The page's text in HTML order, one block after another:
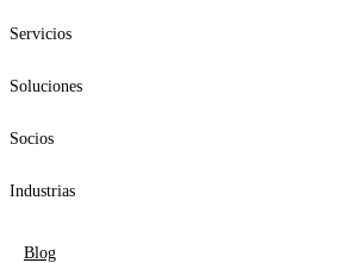
Servicios
Soluciones
Socios
Industrias
Blog